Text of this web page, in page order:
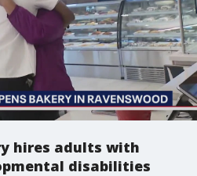
hires adults with
disabilities